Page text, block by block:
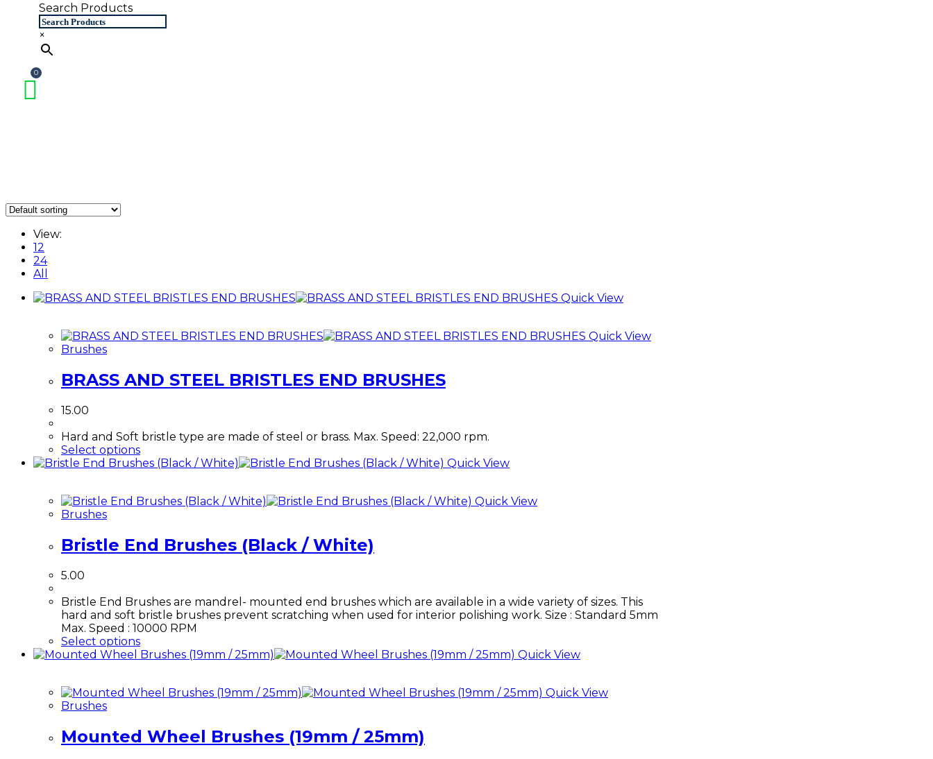
Search Products
×
View:
12
24
All
Quick View
Quick View
Brushes
BRASS AND STEEL BRISTLES END BRUSHES
15.00
Hard and Soft bristle type are made of steel or brass. Max. Speed: 22,000 rpm.
Select optionsThis
product
variants.
may
be
the
product
page
Quick View
Quick View
Brushes
Bristle End Brushes (Black / White)
5.00
Bristle End Brushes are mandrel- mounted end brushes which are available in a wide variety of sizes. This
hard and soft bristle brushes prevent scratching when used for interior polishing work. Size : Standard 5mm
Max. Speed : 10000 RPM
Select optionsThis
product
variants.
may
be
Quick View
Quick View
Brushes
Mounted Wheel Brushes (19mm / 25mm)